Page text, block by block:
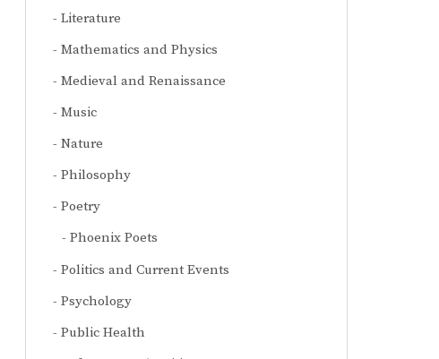
Literature
Mathematics and Physics
Medieval and Renaissance
Music
Nature
Philosophy
Poetry
Phoenix Poets
Politics and Current Events
Psychology
Public Health